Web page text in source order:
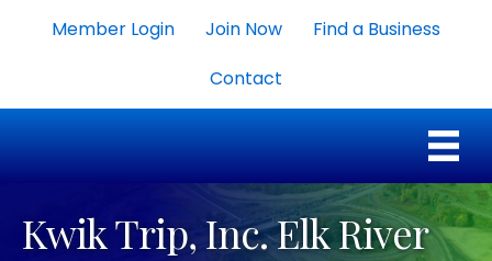
Member Login Join Now
Find a Business
Contact
Kwik Trip, Inc. Elk River